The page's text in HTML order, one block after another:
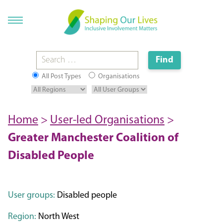
All Post Types Organisations
Home > User-led Organisations >
Greater Manchester Coalition of
Disabled People
User groups: Disabled people
Region: North West